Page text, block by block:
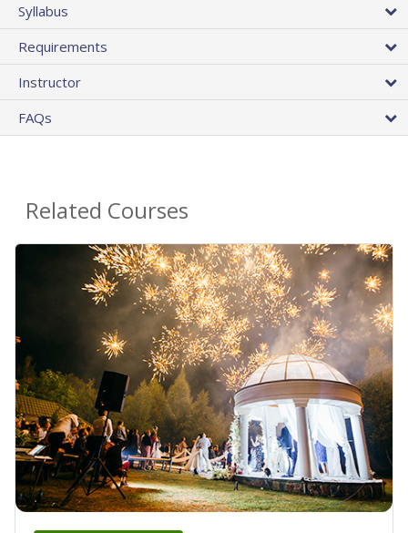
Syllabus
Requirements
Instructor
FAQs
Related Courses